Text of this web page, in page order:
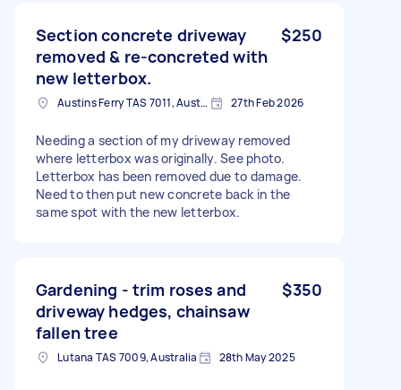
Section concrete driveway
removed & re-concreted with
new letterbox.
$250
Austins Ferry TAS 7011, Australia 27th Feb 2026
Needing a section of my driveway removed
where letterbox was originally. See photo.
Letterbox has been removed due to damage.
Need to then put new concrete back in the
same spot with the new letterbox.
Gardening - trim roses and
driveway hedges, chainsaw
fallen tree
$350
Lutana TAS 7009, Australia 28th May 2025